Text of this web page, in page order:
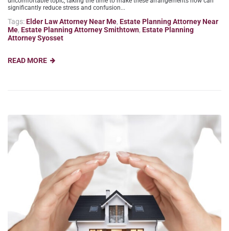
significantly reduce stress and confusion...
Tags:Elder Law Attorney Near Me, Estate Planning Attorney Near
Me, Estate Planning Attorney Smithtown, Estate Planning
Attorney Syosset
READ MORE